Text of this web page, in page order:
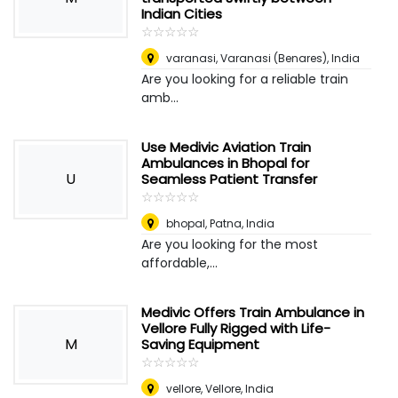
Indian Cities
☆☆☆☆☆
★★★★★
varanasi,Varanasi (Benares), India
Are you looking for a reliable train
amb...
U
Use Medivic Aviation Train
Ambulances in Bhopal for
Seamless Patient Transfer
☆☆☆☆☆
★★★★★
bhopal,Patna, India
Are you looking for the most
affordable,...
M
Medivic Offers Train Ambulance in
Vellore Fully Rigged with Life-
Saving Equipment
☆☆☆☆☆
★★★★★
vellore,Vellore, India